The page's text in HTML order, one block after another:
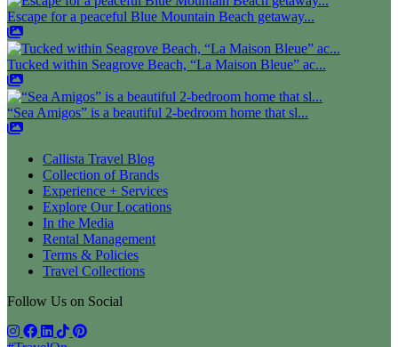
Escape for a peaceful Blue Mountain Beach getaway...
Tucked within Seagrove Beach, “La Maison Bleue” ac...
“Sea Amigos” is a beautiful 2-bedroom home that sl...
Callista Travel Blog
Collection of Brands
Experience + Services
Explore Our Locations
In the Media
Rental Management
Terms & Policies
Travel Collections
Follow Us on Social